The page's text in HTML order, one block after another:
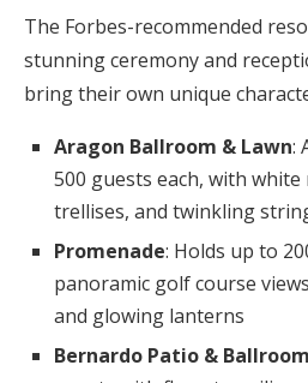
The Forbes-recommended
stunning ceremony and
bring their own unique
Aragon Ballroom & Lawn:
500 guests each, with
trellises, and twinkling
Promenade: Holds up to
panoramic golf course
and glowing lanterns
Bernardo Patio & Ballroom